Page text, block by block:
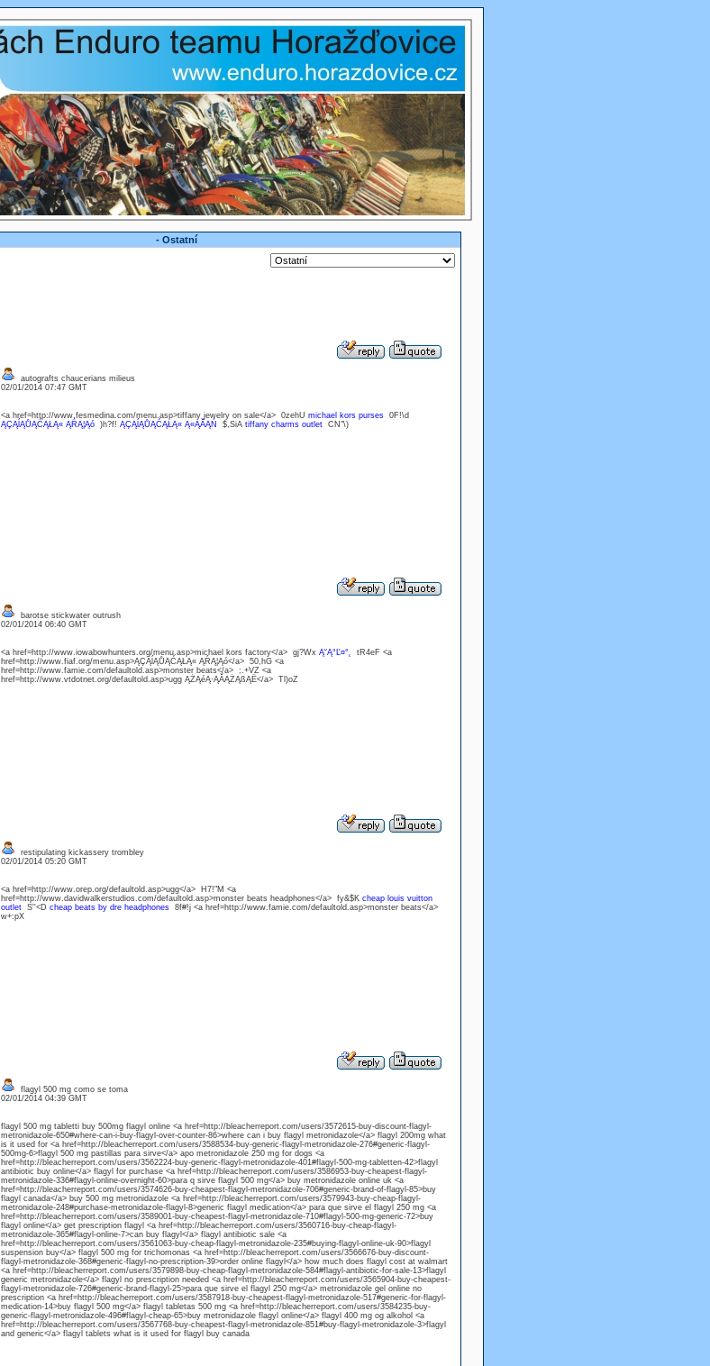
- Ostatní
autografts chaucerians milieus
02/01/2014 07:47 GMT
<a href=http://www.fesmedina.com/menu.asp>tiffany jewelry on sale</a> 0zehU michael kors purses0F!\d
ĄÇĄĺĄŮĄĆĄŁĄ« ĄŔĄ¦Ąó)h?f! ĄÇĄĺĄŮĄĆĄŁĄ« Ą«ĄĂĄŃ $,SiA tiffany charms outletCN"\)
barotse stickwater outrush
02/01/2014 06:40 GMT
<a href=http://www.iowabowhunters.org/menu.asp>michael kors factory</a> gj?Wx Ą˘Ą°Ľ¤°˛ tR4eF <a
href=http://www.fiaf.org/menu.asp>ĄÇĄĺĄŮĄĆĄŁĄ« ĄŔĄ¦Ąó</a> 50,hG <a
href=http://www.famie.com/defaultold.asp>monster beats</a> ;.+VZ <a
href=http://www.vtdotnet.org/defaultold.asp>ugg ĄŻĄéĄ·ĄĂĄŻĄßĄË</a> Tl)oZ
restipulating kickassery trombley
02/01/2014 05:20 GMT
<a href=http://www.orep.org/defaultold.asp>ugg</a> H7!"M <a
href=http://www.davidwalkerstudios.com/defaultold.asp>monster beats headphones</a> fy&$K cheap louis vuitton
outletS''<D cheap beats by dre headphones8f#!j <a href=http://www.famie.com/defaultold.asp>monster beats</a>
w+:pX
flagyl 500 mg como se toma
02/01/2014 04:39 GMT
flagyl 500 mg tabletti buy 500mg flagyl online <a href=http://bleacherreport.com/users/3572615-buy-discount-flagyl-
metronidazole-650#where-can-i-buy-flagyl-over-counter-86>where can i buy flagyl metronidazole</a> flagyl 200mg what
is it used for <a href=http://bleacherreport.com/users/3588534-buy-generic-flagyl-metronidazole-276#generic-flagyl-
500mg-6>flagyl 500 mg pastillas para sirve</a> apo metronidazole 250 mg for dogs <a
href=http://bleacherreport.com/users/3562224-buy-generic-flagyl-metronidazole-401#flagyl-500-mg-tabletten-42>flagyl
antibiotic buy online</a> flagyl for purchase <a href=http://bleacherreport.com/users/3586953-buy-cheapest-flagyl-
metronidazole-336#flagyl-online-overnight-60>para q sirve flagyl 500 mg</a> buy metronidazole online uk <a
href=http://bleacherreport.com/users/3574626-buy-cheapest-flagyl-metronidazole-706#generic-brand-of-flagyl-85>buy
flagyl canada</a> buy 500 mg metronidazole <a href=http://bleacherreport.com/users/3579943-buy-cheap-flagyl-
metronidazole-248#purchase-metronidazole-flagyl-8>generic flagyl medication</a> para que sirve el flagyl 250 mg <a
href=http://bleacherreport.com/users/3589001-buy-cheapest-flagyl-metronidazole-710#flagyl-500-mg-generic-72>buy
flagyl online</a> get prescription flagyl <a href=http://bleacherreport.com/users/3560716-buy-cheap-flagyl-
metronidazole-365#flagyl-online-7>can buy flagyl</a> flagyl antibiotic sale <a
href=http://bleacherreport.com/users/3561063-buy-cheap-flagyl-metronidazole-235#buying-flagyl-online-uk-90>flagyl
suspension buy</a> flagyl 500 mg for trichomonas <a href=http://bleacherreport.com/users/3566676-buy-discount-
flagyl-metronidazole-368#generic-flagyl-no-prescription-39>order online flagyl</a> how much does flagyl cost at walmart
<a href=http://bleacherreport.com/users/3579898-buy-cheap-flagyl-metronidazole-584#flagyl-antibiotic-for-sale-13>flagyl
generic metronidazole</a> flagyl no prescription needed <a href=http://bleacherreport.com/users/3565904-buy-cheapest-
flagyl-metronidazole-726#generic-brand-flagyl-25>para que sirve el flagyl 250 mg</a> metronidazole gel online no
prescription <a href=http://bleacherreport.com/users/3587918-buy-cheapest-flagyl-metronidazole-517#generic-for-flagyl-
medication-14>buy flagyl 500 mg</a> flagyl tabletas 500 mg <a href=http://bleacherreport.com/users/3584235-buy-
generic-flagyl-metronidazole-496#flagyl-cheap-65>buy metronidazole flagyl online</a> flagyl 400 mg og alkohol <a
href=http://bleacherreport.com/users/3567768-buy-cheapest-flagyl-metronidazole-851#buy-flagyl-metronidazole-3>flagyl
and generic</a> flagyl tablets what is it used for flagyl buy canada